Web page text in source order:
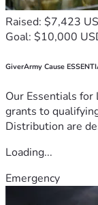
Raised: $7,423
Goal: $10,000
GiverArmy Cause
Our Essentials for
grants to
Distribution are
Loading...
Emergency